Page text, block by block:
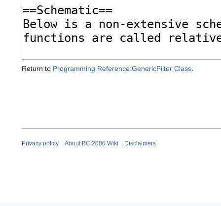
Return to Programming Reference:GenericFilter Class
Privacy policy About BCI2000 Wiki Disclaimers